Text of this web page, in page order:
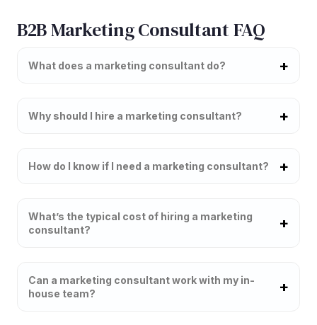
B2B Marketing Consultant FAQ
What does a marketing consultant do?
Why should I hire a marketing consultant?
How do I know if I need a marketing consultant?
What’s the typical cost of hiring a marketing
consultant?
Can a marketing consultant work with my in-
house team?